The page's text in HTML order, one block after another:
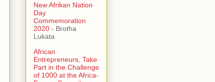
New Afrikan Nation
Day
Commemoration
2020- Brotha
Lukata
African
Entrepreneurs, Take
Part in the Challenge
of 1000 at the Africa-